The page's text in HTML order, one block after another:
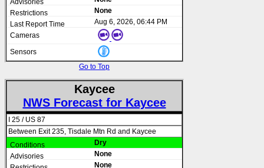
None
Aug 6, 2026, 06:44 PM
Go to Top
Kaycee
NWS Forecast for Kaycee
I 25 / US 87
Between Exit 235, Tisdale Mtn Rd and Kaycee
Dry
None
None